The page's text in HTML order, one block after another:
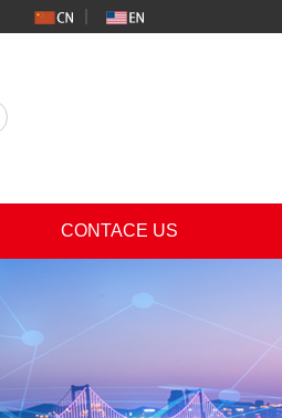
CONTACE US